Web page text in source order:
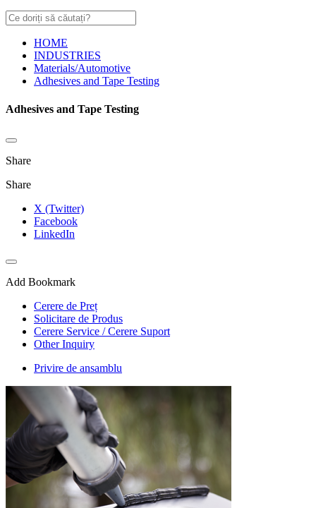
HOME
INDUSTRIES
Materials/Automotive
Adhesives and Tape Testing
Adhesives and Tape Testing
Share
Share
X (Twitter)
Facebook
LinkedIn
Add Bookmark
Cerere de Preț
Solicitare de Produs
Cerere Service / Cerere Suport
Other Inquiry
Privire de ansamblu